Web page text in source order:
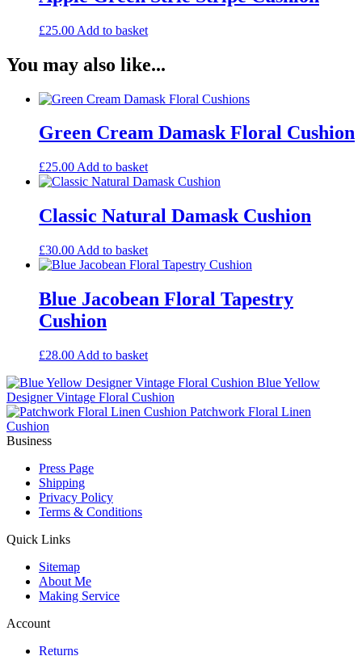
£25.00 Add to basket
You may also like...
Green Cream Damask Floral Cushion
£25.00 Add to basket
Classic Natural Damask Cushion
£30.00 Add to basket
Blue Jacobean Floral Tapestry
Cushion
£28.00 Add to basket
Blue Yellow
Designer Vintage Floral Cushion
Patchwork Floral Linen
Cushion
Business
Press Page
Shipping
Privacy Policy
Terms & Conditions
Quick Links
Sitemap
About Me
Making Service
Account
Returns